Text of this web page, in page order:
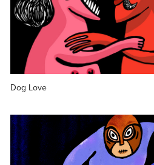
Dog Love